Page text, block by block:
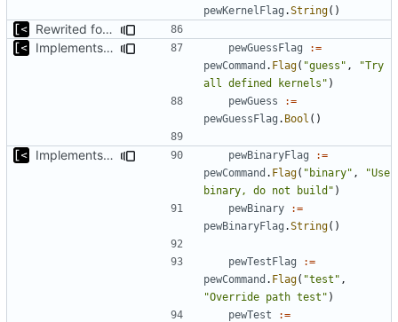
pewKernelFlag .String()
Rewrited for kingpin command line arguments parser
Implements basic version guessing
pewGuessFlag
:=
pewCommand . Flag( "guess" ,
"Try
all defined kernels" )
pewGuess
:=
pewGuessFlag . Bool ()
Implements ability to test binary modules/exploits pewBinaryFlag
:=
pewCommand . Flag( "binary" ,
"Use
binary, do not build" )
pewBinary
:=
pewBinaryFlag .String()
pewTestFlag
:=
pewCommand . Flag( "test" ,
"Override path test" )
pewTest
:=